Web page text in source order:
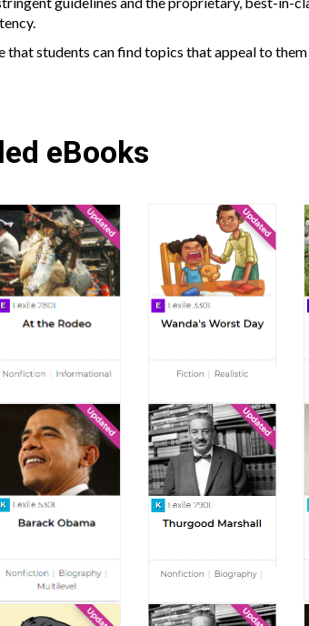
students can find topics that appeal to
eBooks